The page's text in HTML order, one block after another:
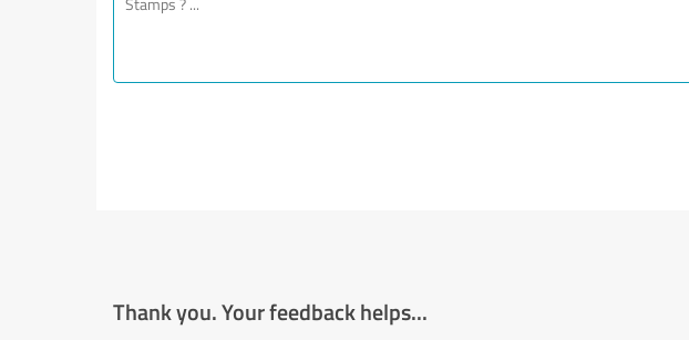
Thank you. Your feedback helps...